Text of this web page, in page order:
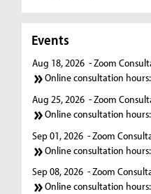
Events
Aug 18, 2026 - Zoom
Online consultation
Aug 25, 2026 - Zoom
Online consultation
Sep 01, 2026 - Zoom
Online consultation
Sep 08, 2026 - Zoom
Online consultation